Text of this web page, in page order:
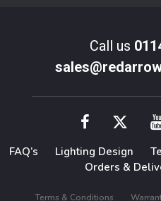
Call us
FAQ’s Lighting Design
Orders &
Terms & Conditions